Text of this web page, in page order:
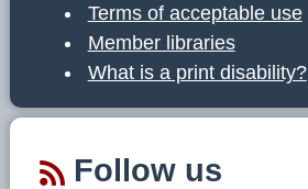
Terms of acceptable use
Member libraries
What is a print disability?
Follow us